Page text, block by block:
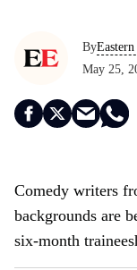
By
May 25,
Comedy writers
backgrounds are
six-month